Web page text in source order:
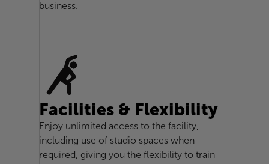
business.
Facilities & Flexibility
Enjoy unlimited access to the facility,
including use of studio spaces when
required, giving you the flexibility to train